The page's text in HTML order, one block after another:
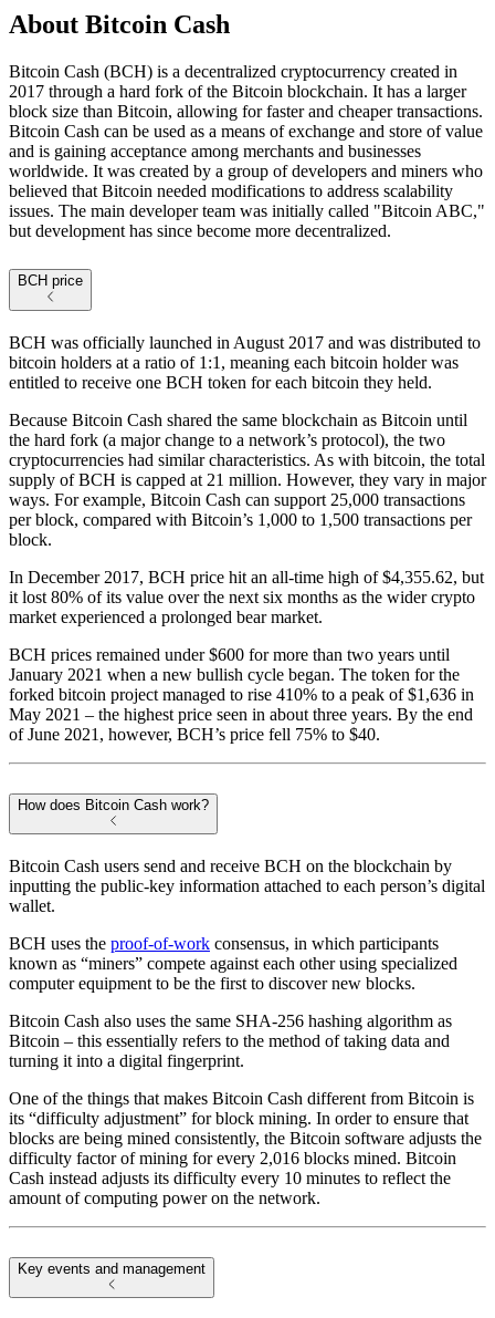
About Bitcoin Cash
Bitcoin Cash (BCH) is a decentralized cryptocurrency created in
2017 through a hard fork of the Bitcoin blockchain. It has a larger
block size than Bitcoin, allowing for faster and cheaper transactions.
Bitcoin Cash can be used as a means of exchange and store of value
and is gaining acceptance among merchants and businesses
worldwide. It was created by a group of developers and miners who
believed that Bitcoin needed modifications to address scalability
issues. The main developer team was initially called "Bitcoin ABC,"
but development has since become more decentralized.
BCH price
BCH was officially launched in August 2017 and was distributed to
bitcoin holders at a ratio of 1:1, meaning each bitcoin holder was
entitled to receive one BCH token for each bitcoin they held.
Because Bitcoin Cash shared the same blockchain as Bitcoin until
the hard fork (a major change to a network’s protocol), the two
cryptocurrencies had similar characteristics. As with bitcoin, the total
supply of BCH is capped at 21 million. However, they vary in major
ways. For example, Bitcoin Cash can support 25,000 transactions
per block, compared with Bitcoin’s 1,000 to 1,500 transactions per
block.
In December 2017, BCH price hit an all-time high of $4,355.62, but
it lost 80% of its value over the next six months as the wider crypto
market experienced a prolonged bear market.
BCH prices remained under $600 for more than two years until
January 2021 when a new bullish cycle began. The token for the
forked bitcoin project managed to rise 410% to a peak of $1,636 in
May 2021 – the highest price seen in about three years. By the end
of June 2021, however, BCH’s price fell 75% to $40.
How does Bitcoin Cash work?
Bitcoin Cash users send and receive BCH on the blockchain by
inputting the public-key information attached to each person’s digital
wallet.
BCH uses the proof-of-work consensus, in which participants
known as “miners” compete against each other using specialized
computer equipment to be the first to discover new blocks.
Bitcoin Cash also uses the same SHA-256 hashing algorithm as
Bitcoin – this essentially refers to the method of taking data and
turning it into a digital fingerprint.
One of the things that makes Bitcoin Cash different from Bitcoin is
its “difficulty adjustment” for block mining. In order to ensure that
blocks are being mined consistently, the Bitcoin software adjusts the
difficulty factor of mining for every 2,016 blocks mined. Bitcoin
Cash instead adjusts its difficulty every 10 minutes to reflect the
amount of computing power on the network.
Key events and management